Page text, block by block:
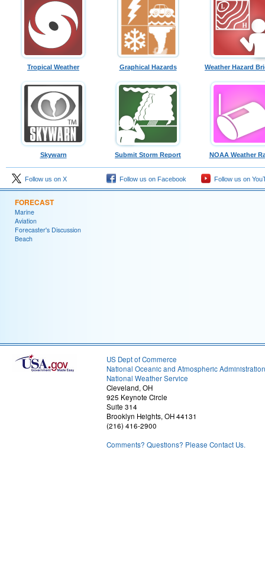
Tropical Weather Graphical Hazards Weather Hazard
Skywarn Submit Storm Report NOAA Weather
Follow us on X Follow us on Facebook Follow us on
FORECAST
Marine
Aviation
Forecaster's Discussion
Beach
US Dept of Commerce
National Oceanic and Atmospheric Administration
National Weather Service
Cleveland, OH
925 Keynote Circle
Suite 314
Brooklyn Heights, OH 44131
(216) 416-2900
Comments? Questions? Please Contact Us.